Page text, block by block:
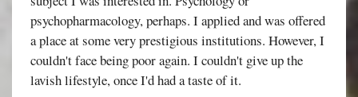
psychopharmacology, perhaps. I applied and was offered
a place at some very prestigious institutions. However, I
couldn't face being poor again. I couldn't give up the
lavish lifestyle, once I'd had a taste of it.